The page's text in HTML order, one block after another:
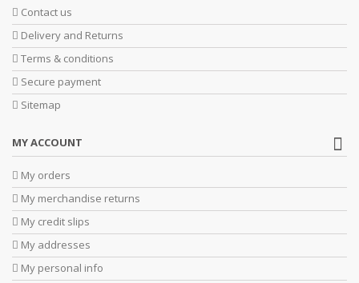
Contact us
Delivery and Returns
Terms & conditions
Secure payment
Sitemap
MY ACCOUNT
My orders
My merchandise returns
My credit slips
My addresses
My personal info